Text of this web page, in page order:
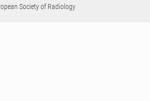
Society of Radiology